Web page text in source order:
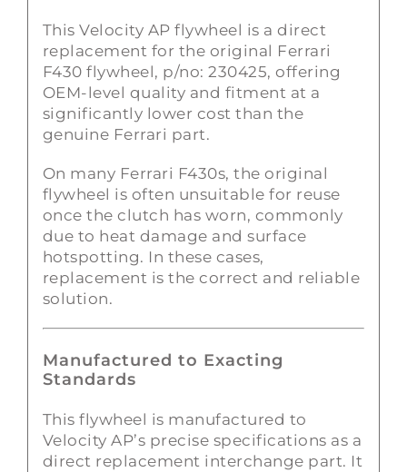
This Velocity AP flywheel is a direct
replacement for the original Ferrari
F430 flywheel, p/no: 230425, offering
OEM-level quality and fitment at a
significantly lower cost than the
genuine Ferrari part.
On many Ferrari F430s, the original
flywheel is often unsuitable for reuse
once the clutch has worn, commonly
due to heat damage and surface
hotspotting. In these cases,
replacement is the correct and reliable
solution.
Manufactured to Exacting
Standards
This flywheel is manufactured to
Velocity AP’s precise specifications as a
direct replacement interchange part. It